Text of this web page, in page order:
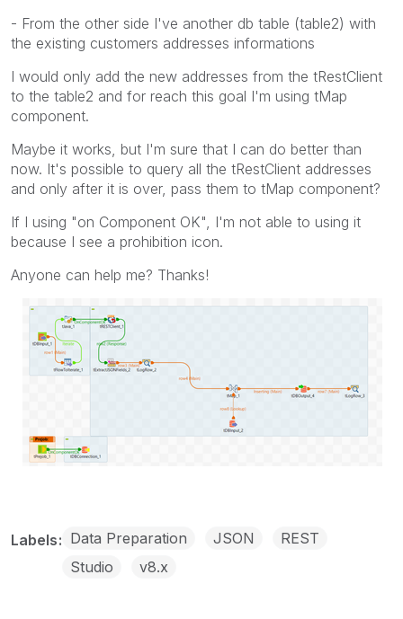
- From the other side I've another db table (table2) with
the existing customers addresses informations
I would only add the new addresses from the tRestClient
to the table2 and for reach this goal I'm using tMap
component.
Maybe it works, but I'm sure that I can do better than
now. It's possible to query all the tRestClient addresses
and only after it is over, pass them to tMap component?
If I using "on Component OK", I'm not able to using it
because I see a prohibition icon.
Anyone can help me? Thanks!
Labels Data Preparation JSON
REST
Studio
v8.x